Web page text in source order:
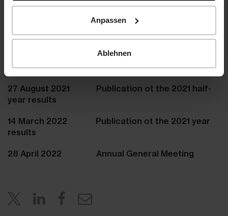
Anpassen
Ablehnen
investor.relations@hiag.com
Agenda
27 August 2021 Publication ot the 2021 half-
year results
14 March 2022 Publication ot the 2021 year
results
28 April 2022 Annual General Meeting